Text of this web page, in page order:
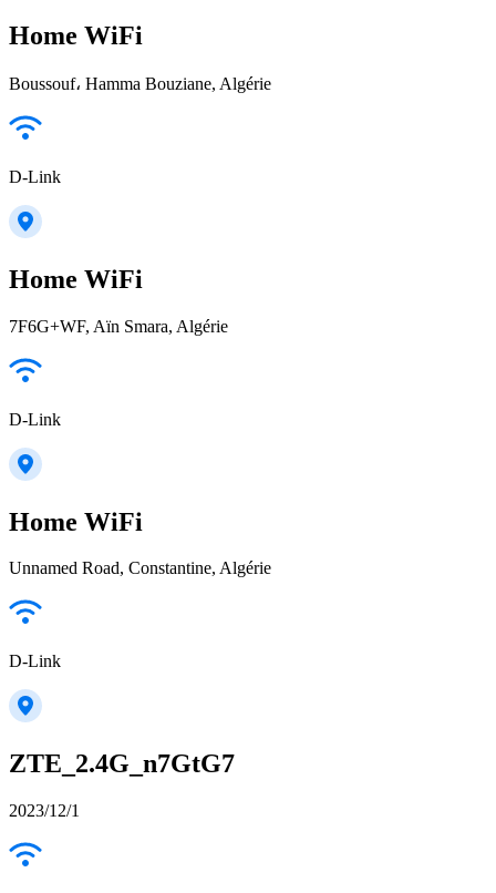
Home WiFi
Boussouf، Hamma Bouziane, Algérie
D-Link
Home WiFi
7F6G+WF, Aïn Smara, Algérie
D-Link
Home WiFi
Unnamed Road, Constantine, Algérie
D-Link
ZTE_2.4G_n7GtG7
2023/12/1